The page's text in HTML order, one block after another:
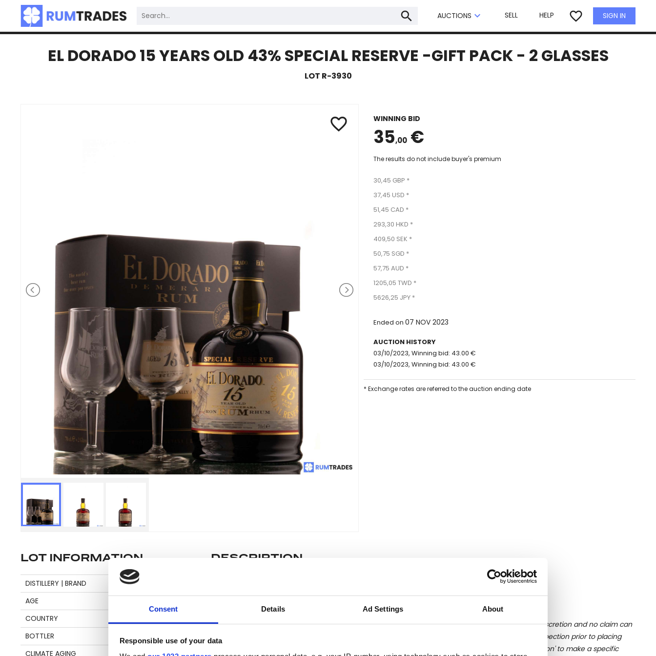
Consent Details Ad Settings About
Responsible use of your data
search AUCTIONS keyboard_arrow_down SELL HELP favorite_border SIGN IN
EL DORADO 15 YEARS OLD 43% SPECIAL RESERVE -GIFT PACK - 2 GLASSES
LOT R-3930
favorite_border WINNING BID
35,00 €
The results do not include buyer's premium
30,45 GBP *
37,45 USD *
51,45 CAD *
293,30 HKD *
409,50 SEK *
50,75 SGD *
57,75 AUD *
1205,05 TWD *
5626,25 JPY *
Ended on 07 NOV 2023
AUCTION HISTORY
03/10/2023, Winning bid: 43.00 €
03/10/2023, Winning bid: 43.00 €
* Exchange rates are referred to the auction ending date
LOT INFORMATION
DISTILLERY | BRAND
AGE
COUNTRY
BOTTLER
DEMERARA DISTILLERS
CLIMATE AGING
TROPICAL
DESCRIPTION
Please note: Due to the various ages of bottles and their seals, condition of liquid is at the buyer's discretion and no claim can
be lodged against failure/leakage in transit. Please ensure that you undertake close up viewing/inspection prior to placing
any bid. If you have questions beyond the offered description and images, please click 'Ask a question' to make a specific